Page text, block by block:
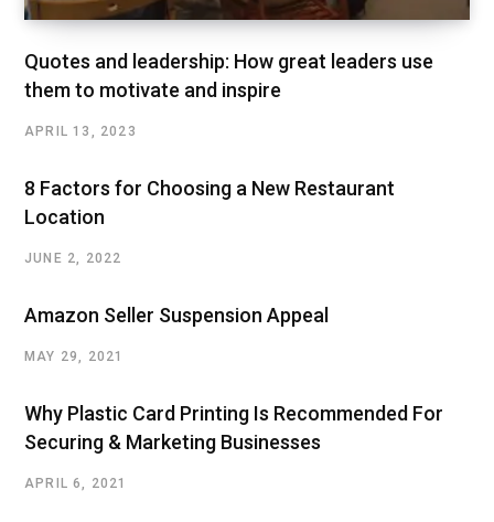
Quotes and leadership: How great leaders use
them to motivate and inspire
APRIL 13, 2023
8 Factors for Choosing a New Restaurant
Location
JUNE 2, 2022
Amazon Seller Suspension Appeal
MAY 29, 2021
Why Plastic Card Printing Is Recommended For
Securing & Marketing Businesses
APRIL 6, 2021